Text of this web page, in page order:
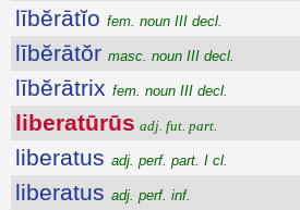
lībĕrātĭo fem. noun III decl.
lībĕrātŏr masc. noun III decl.
lībĕrātrix fem. noun III decl.
liberatūrūs adj. fut. part.
liberatus adj. perf. part. I cl.
liberatus adj. perf. inf.